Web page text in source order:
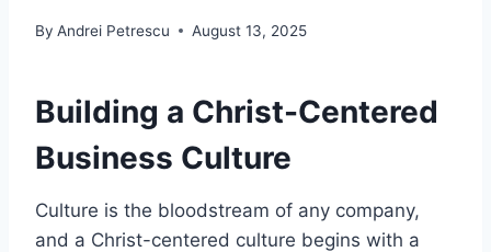
By Andrei Petrescu August 13, 2025
Building a Christ-Centered
Business Culture
Culture is the bloodstream of any company,
and a Christ-centered culture begins with a